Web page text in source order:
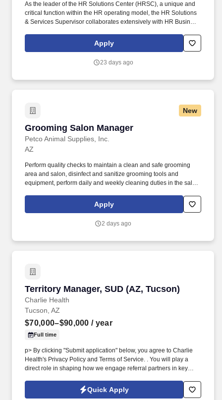
As the leader of the HR Solutions Center (HRSC), a unique and
critical function within the HR operating model, the HR Solutions
& Services Supervisor collaborates extensively with HR Business
develop HR solutions; focuses on creating a positive employee
experience and contributing to HR being consistently trusted and.
guide the team in acting as the first point of contact to field HR
questions.
Apply
23 days ago
New
Grooming Salon Manager
Petco Animal Supplies, Inc.
Grooming Salon Manager
AZ
Perform quality checks to maintain a clean and safe grooming
area and salon, disinfect and sanitize grooming tools and
equipment, perform daily and weekly cleaning duties in the salon
cleaning and maintenance tasks as assigned, including but not
limited to cleaning air filters, vents, and drains. In addition to the
skills, creativity and passion for animals, Petco also offers a
Apply
2 days ago
Territory Manager, SUD (AZ, Tucson)
Charlie Health
Territory Manager, SUD (AZ, Tucson)
Tucson, AZ
$70,000–$90,000 / year
Full time
p> By clicking "Submit application" below, you agree to Charlie
Health's Privacy Policy and Terms of Service. . You will play a
direct role in shaping how we engage referral partners in key
rehabilitation facilities, and other SUD-focused organizations.
Quick Apply